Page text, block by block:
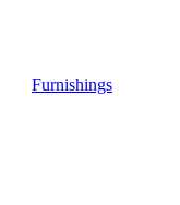
Furnishings